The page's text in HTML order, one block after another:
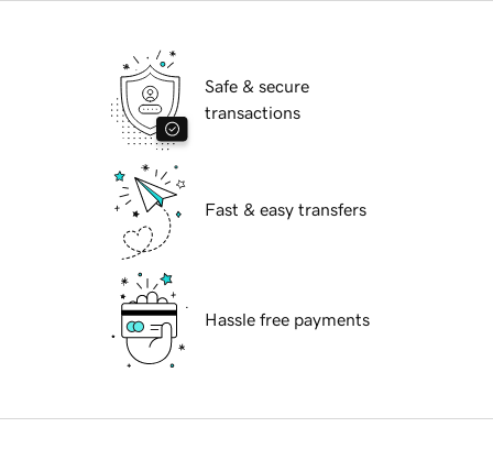
Safe & secure
transactions
Fast & easy transfers
Hassle free payments